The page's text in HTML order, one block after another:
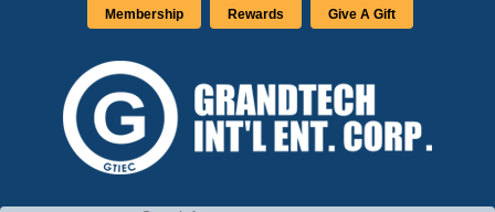
Membership Rewards Give A Gift